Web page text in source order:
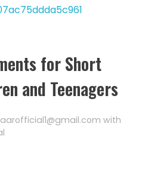
for Short
and Teenagers
with